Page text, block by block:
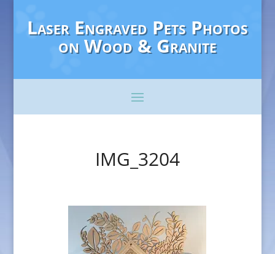
Laser Engraved Pets Photos
on Wood & Granite
IMG_3204